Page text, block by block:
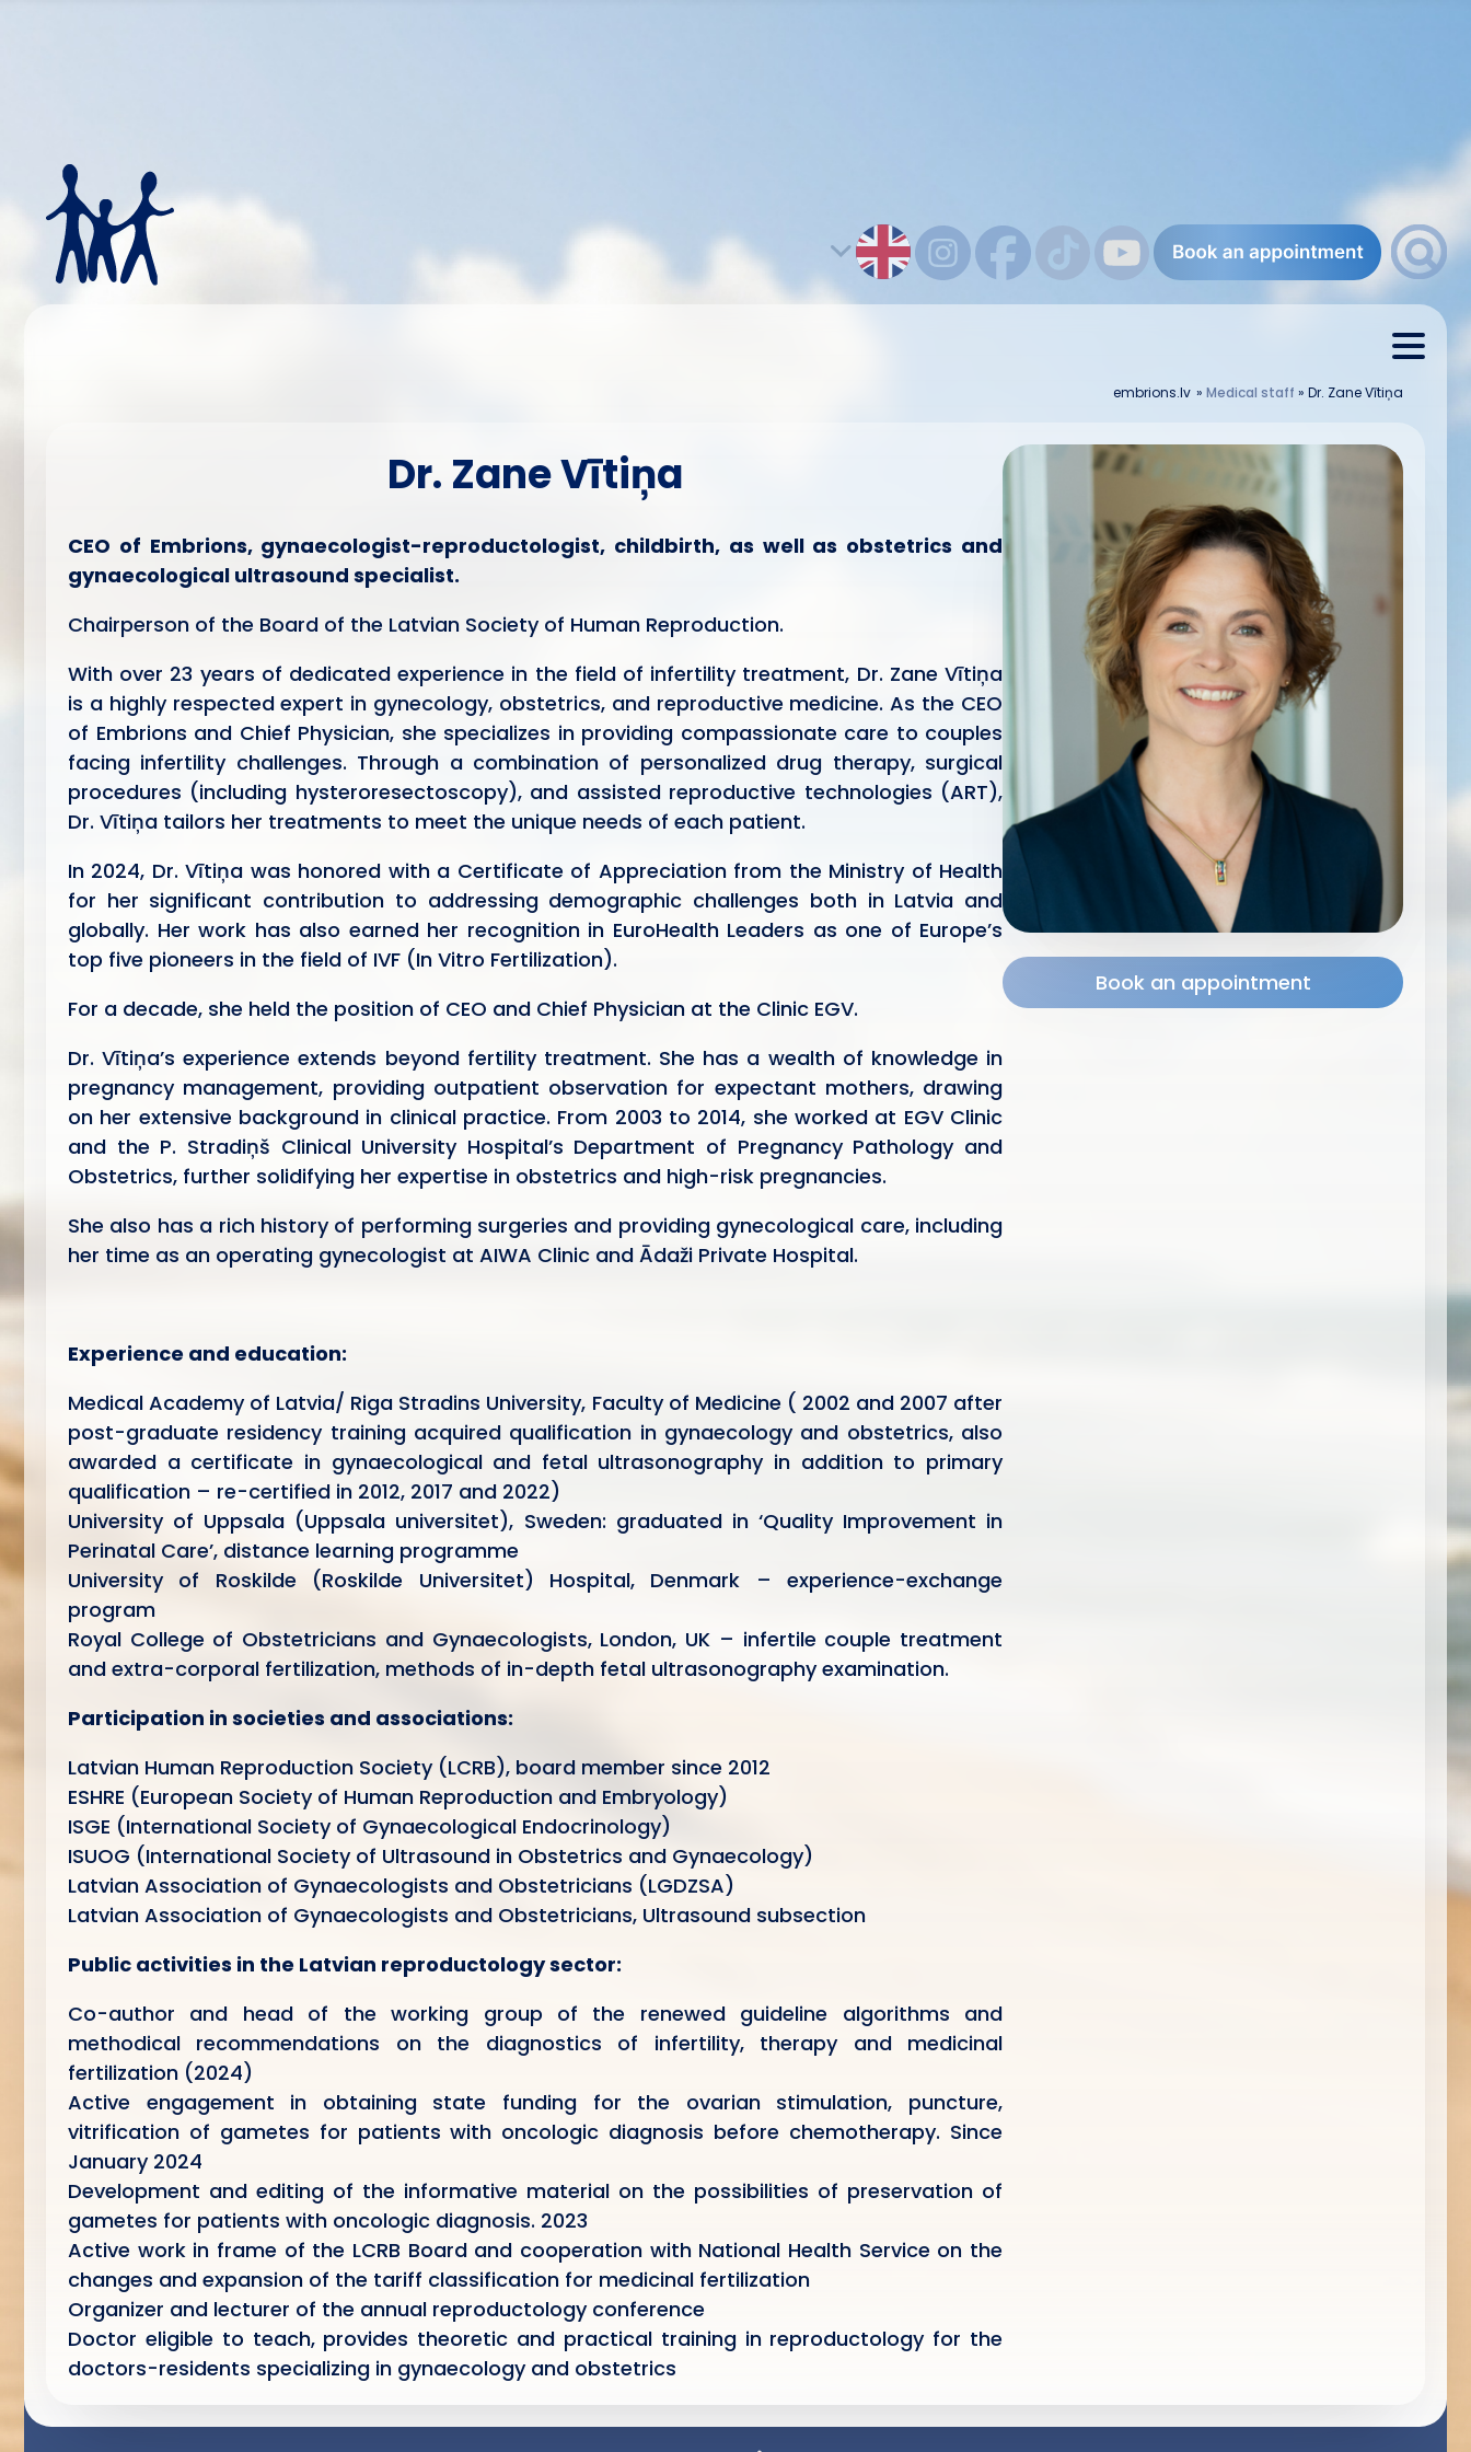
embrions.lv » Medical staff » Dr. Zane Vītiņa
Dr. Zane Vītiņa
CEO of Embrions, gynaecologist-reproductologist, childbirth, as well as obstetrics and
gynaecological ultrasound specialist.
Chairperson of the Board of the Latvian Society of Human Reproduction.
With over 23 years of dedicated experience in the field of infertility treatment, Dr. Zane Vītiņa
is a highly respected expert in gynecology, obstetrics, and reproductive medicine. As the CEO
of Embrions and Chief Physician, she specializes in providing compassionate care to couples
facing infertility challenges. Through a combination of personalized drug therapy, surgical
procedures (including hysteroresectoscopy), and assisted reproductive technologies (ART),
Dr. Vītiņa tailors her treatments to meet the unique needs of each patient.
In 2024, Dr. Vītiņa was honored with a Certificate of Appreciation from the Ministry of Health
for her significant contribution to addressing demographic challenges both in Latvia and
globally. Her work has also earned her recognition in EuroHealth Leaders as one of Europe’s
top five pioneers in the field of IVF (In Vitro Fertilization).
For a decade, she held the position of CEO and Chief Physician at the Clinic EGV.
Dr. Vītiņa’s experience extends beyond fertility treatment. She has a wealth of knowledge in
pregnancy management, providing outpatient observation for expectant mothers, drawing
on her extensive background in clinical practice. From 2003 to 2014, she worked at EGV Clinic
and the P. Stradiņš Clinical University Hospital’s Department of Pregnancy Pathology and
Obstetrics, further solidifying her expertise in obstetrics and high-risk pregnancies.
She also has a rich history of performing surgeries and providing gynecological care, including
her time as an operating gynecologist at AIWA Clinic and Ādaži Private Hospital.
Experience and education:
Medical Academy of Latvia/ Riga Stradins University, Faculty of Medicine ( 2002 and 2007 after
post-graduate residency training acquired qualification in gynaecology and obstetrics, also
awarded a certificate in gynaecological and fetal ultrasonography in addition to primary
qualification – re-certified in 2012, 2017 and 2022)
University of Uppsala (Uppsala universitet), Sweden: graduated in ‘Quality Improvement in
Perinatal Care’, distance learning programme
University of Roskilde (Roskilde Universitet) Hospital, Denmark – experience-exchange
program
Royal College of Obstetricians and Gynaecologists, London, UK – infertile couple treatment
and extra-corporal fertilization, methods of in-depth fetal ultrasonography examination.
Participation in societies and associations:
Latvian Human Reproduction Society (LCRB), board member since 2012
ESHRE (European Society of Human Reproduction and Embryology)
ISGE (International Society of Gynaecological Endocrinology)
ISUOG (International Society of Ultrasound in Obstetrics and Gynaecology)
Latvian Association of Gynaecologists and Obstetricians (LGDZSA)
Latvian Association of Gynaecologists and Obstetricians, Ultrasound subsection
Public activities in the Latvian reproductology sector:
Co-author and head of the working group of the renewed guideline algorithms and
methodical recommendations on the diagnostics of infertility, therapy and medicinal
fertilization (2024)
Active engagement in obtaining state funding for the ovarian stimulation, puncture,
vitrification of gametes for patients with oncologic diagnosis before chemotherapy. Since
January 2024
Development and editing of the informative material on the possibilities of preservation of
gametes for patients with oncologic diagnosis. 2023
Active work in frame of the LCRB Board and cooperation with National Health Service on the
changes and expansion of the tariff classification for medicinal fertilization
Organizer and lecturer of the annual reproductology conference
Doctor eligible to teach, provides theoretic and practical training in reproductology for the
doctors-residents specializing in gynaecology and obstetrics
Book an appointment